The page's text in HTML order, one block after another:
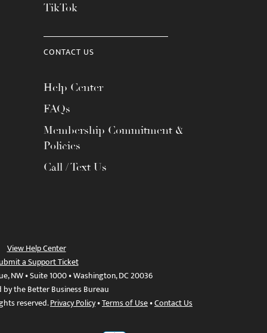
TikTok
CONTACT US
Help Center
FAQs
Membership Commitment &
Policies
Call / Text Us
View Help Center
a Support Ticket
NW • Suite 1000 • Washington, DC 20036
the Better Business Bureau
reserved.Privacy Policy•Terms of Use•Contact Us